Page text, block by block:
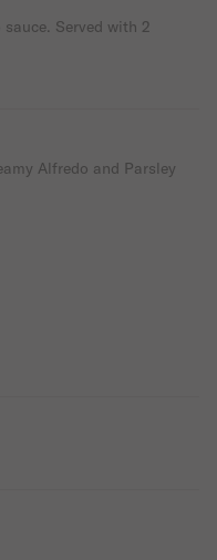
Served with 2
Alfredo and Parsley